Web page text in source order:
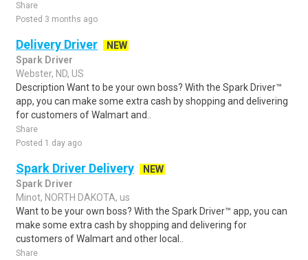
Share
Posted 3 months ago
Delivery Driver
NEW
Spark Driver
Webster, ND, US
Description Want to be your own boss? With the Spark Driver™
app, you can make some extra cash by shopping and delivering
for customers of Walmart and..
Share
Posted 1 day ago
Spark Driver Delivery
NEW
Spark Driver
Minot, NORTH DAKOTA, us
Want to be your own boss? With the Spark Driver™ app, you can
make some extra cash by shopping and delivering for
customers of Walmart and other local..
Share